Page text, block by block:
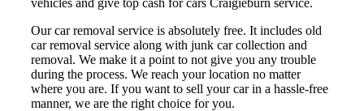
Our car removal service is absolutely free. It includes old
car removal service along with junk car collection and
removal. We make it a point to not give you any trouble
during the process. We reach your location no matter
where you are. If you want to sell your car in a hassle-free
manner, we are the right choice for you.